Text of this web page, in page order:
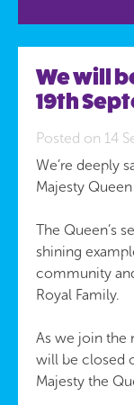
We will
19th
Posted on 14
We’re deeply
Majesty
The Queen’s
shining
community
Royal Family.
As we join the
will be closed
Majesty the